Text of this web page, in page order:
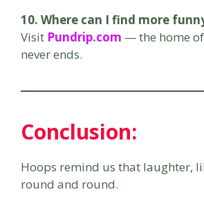
10. Where can I find more
Visit Pundrip.com — the home
never ends.
Conclusion:
Hoops remind us that laughter,
round and round.